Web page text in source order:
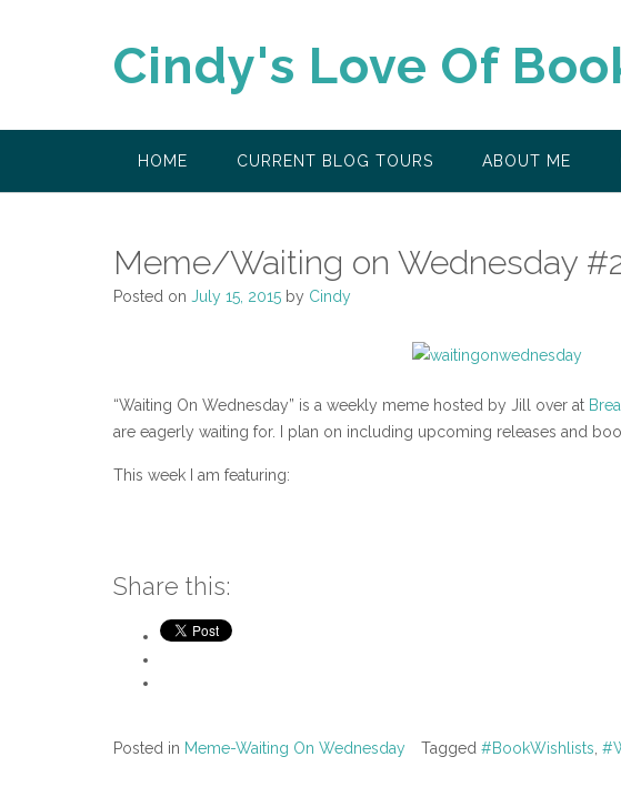
Cindy's Love Of
HOME CURRENT BLOG TOURS ABOUT ME
Meme/Waiting on Wednesday
Posted on July 15, 2015 by Cindy
“Waiting On Wednesday” is a weekly meme hosted by Jill over at
are eagerly waiting for. I plan on including upcoming releases and
This week I am featuring:
Share this:
Posted in Meme-Waiting On Wednesday Tagged #BookWishlists